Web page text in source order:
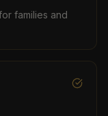
families and